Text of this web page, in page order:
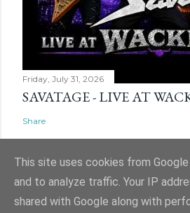
Friday, July 31, 2026
SAVATAGE - LIVE AT
Share
Powered by
This site uses cookies from
and to analyze traffic. Your IP
shared with Google along with